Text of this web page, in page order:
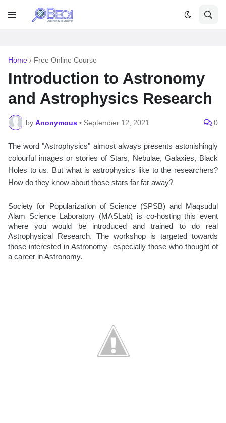
Home Free Online Course
Introduction to Astronomy
and Astrophysics Research
by Anonymous • September 12, 2021 0
The word "Astrophysics" almost always presents astonishingly
colourful images or stories of Stars, Nebulae, Galaxies, Black
Holes to us. But what is astrophysics like to the researchers?
How do they know about those stars far far away?
Society for Popularization of Science (SPSB) and Maqsudul
Alam Science Laboratory (MASLab) is co-hosting this event
where you would be introduced and trained to do real
Astrophysical Research. The workshop is targeted towards
those interested in Astronomy- especially those who thought of
a career in Astronomy.